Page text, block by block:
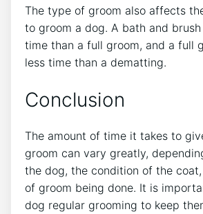
The type of groom also affects
to groom a dog. A bath and
time than a full groom, and a full
less time than a dematting.
Conclusion
The amount of time it takes to
groom can vary greatly,
the dog, the condition of the
of groom being done. It is
dog regular grooming to keep